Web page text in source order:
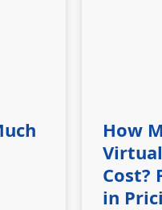
How
Cost?
in